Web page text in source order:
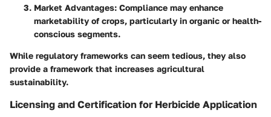
Market Advantages: Compliance may enhance
marketability of crops, particularly in organic or health-
conscious segments.
While regulatory frameworks can seem tedious, they also
provide a framework that increases agricultural
sustainability.
Licensing and Certification for Herbicide Application